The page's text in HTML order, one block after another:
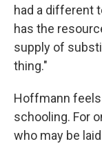
had a different
has the
supply of
thing."
Hoffmann
schooling. For
who may be